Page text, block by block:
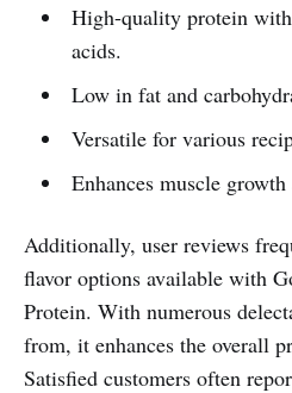
High-quality protein
acids.
Low in fat and
Versatile for various
Enhances muscle growth
Additionally, user reviews
flavor options available with
Protein. With numerous
from, it enhances the overall
Satisfied customers often